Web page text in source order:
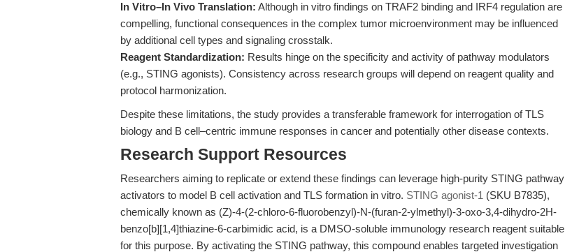
In Vitro–In Vivo Translation: Although in vitro findings on TRAF2 binding and IRF4 regulation are
compelling, functional consequences in the complex tumor microenvironment may be influenced
by additional cell types and signaling crosstalk.
Reagent Standardization: Results hinge on the specificity and activity of pathway modulators
(e.g., STING agonists). Consistency across research groups will depend on reagent quality and
protocol harmonization.
Despite these limitations, the study provides a transferable framework for interrogation of TLS
biology and B cell–centric immune responses in cancer and potentially other disease contexts.
Research Support Resources
Researchers aiming to replicate or extend these findings can leverage high-purity STING pathway
activators to model B cell activation and TLS formation in vitro. STING agonist-1 (SKU B7835),
chemically known as (Z)-4-(2-chloro-6-fluorobenzyl)-N-(furan-2-ylmethyl)-3-oxo-3,4-dihydro-2H-
benzo[b][1,4]thiazine-6-carbimidic acid, is a DMSO-soluble immunology research reagent suitable
for this purpose. By activating the STING pathway, this compound enables targeted investigation